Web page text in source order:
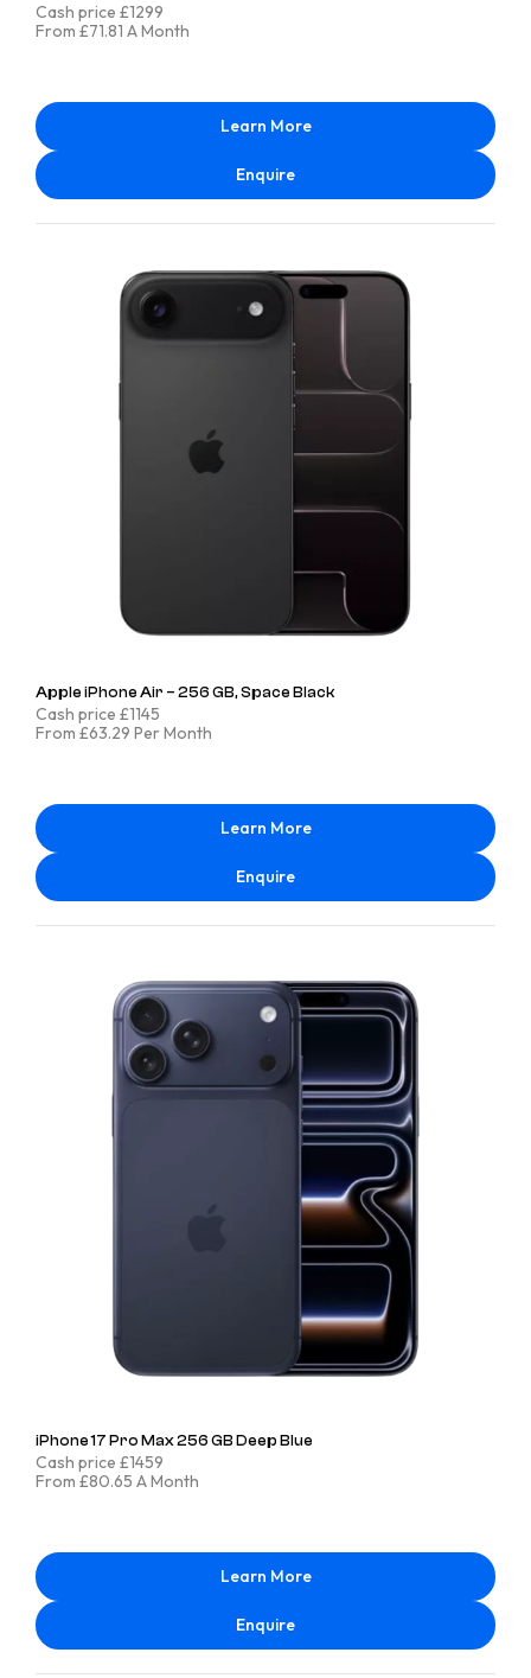
Cash price £1299
From £71.81 A Month
Learn More
Enquire
Apple iPhone Air – 256 GB, Space Black
Cash price £1145
From £63.29 Per Month
Learn More
Enquire
iPhone 17 Pro Max 256 GB Deep Blue
Cash price £1459
From £80.65 A Month
Learn More
Enquire